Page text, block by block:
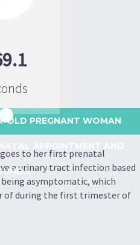
OLD PREGNANT WOMAN
to her first prenatal
a urinary tract infection based
asymptomatic, which
of during the first trimester of